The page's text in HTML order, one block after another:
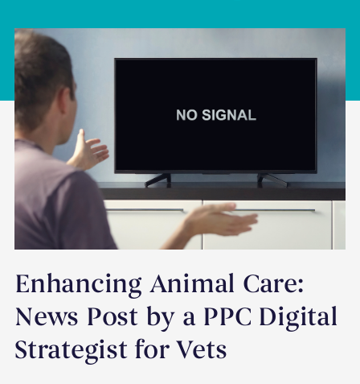
Enhancing Animal Care:
News Post by a PPC Digital
Strategist for Vets